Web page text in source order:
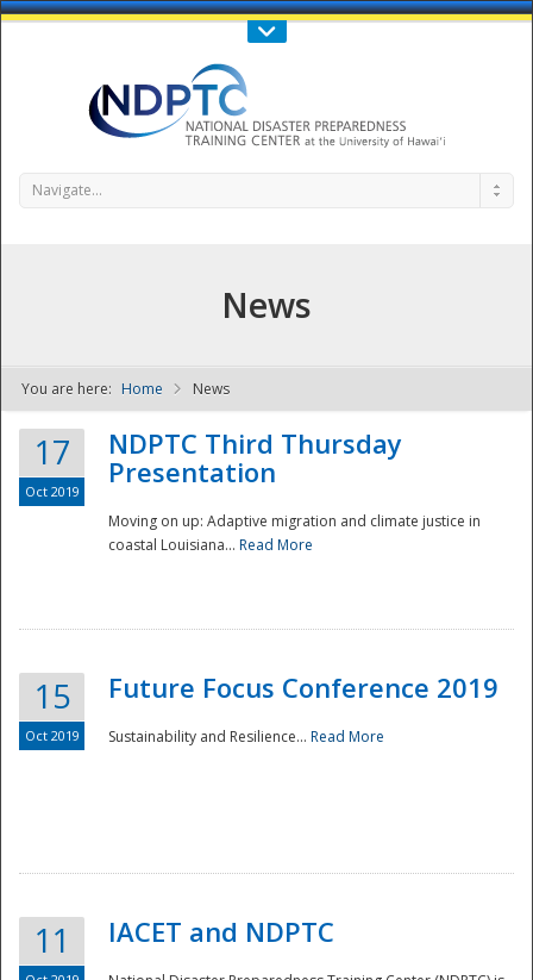
Call Us : 808-956-0600
NDPTC - The
Navigate...
News
You are here: Home News
17
Oct 2019
NDPTC Third Thursday
Presentation
Moving on up: Adaptive migration and climate justice in
coastal Louisiana... Read More
15
Oct 2019
Future Focus Conference 2019
Sustainability and Resilience... Read More
11 IACET and NDPTC